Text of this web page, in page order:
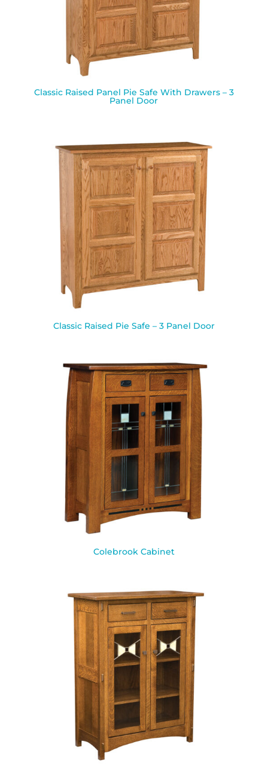
Classic Raised Panel Pie Safe With Drawers – 3
Panel Door
Classic Raised Pie Safe – 3 Panel Door
Colebrook Cabinet